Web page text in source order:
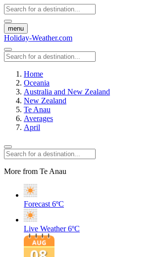
menu
Holiday-Weather.com
Home
Oceania
Australia and New Zealand
New Zealand
Te Anau
Averages
April
More from Te Anau
Forecast 6ºC
Live Weather 6ºC